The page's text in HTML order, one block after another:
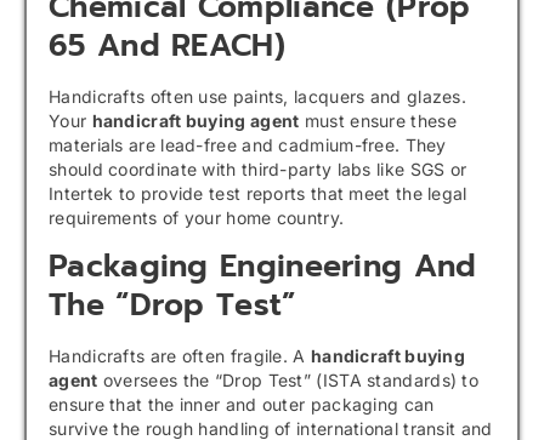
65 And REACH)
Handicrafts often use paints, lacquers and glazes.
Your handicraft buying agent must ensure these
materials are lead-free and cadmium-free. They
should coordinate with third-party labs like SGS or
Intertek to provide test reports that meet the legal
requirements of your home country.
Packaging Engineering And
The “Drop Test”
Handicrafts are often fragile. A handicraft buying
agent oversees the “Drop Test” (ISTA standards) to
ensure that the inner and outer packaging can
survive the rough handling of international transit and